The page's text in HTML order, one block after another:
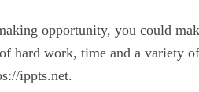
opportunity, you could
hard work, time and a variety
ippts.net.